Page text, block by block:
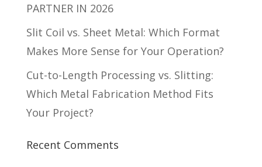
PARTNER IN 2026
Slit Coil vs. Sheet Metal: Which Format
Makes More Sense for Your Operation?
Cut-to-Length Processing vs. Slitting:
Which Metal Fabrication Method Fits
Your Project?
Recent Comments